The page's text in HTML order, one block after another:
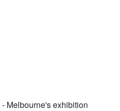
- Melbourne's exhibition